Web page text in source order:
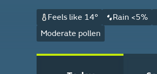
Feels like 14° Rain <5%
Moderate pollen